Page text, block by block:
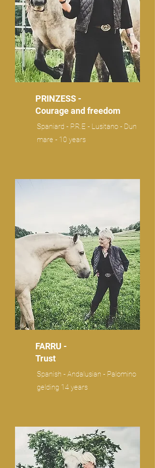
PRINZESS -
Courage and freedom
Spaniard - P.R.E - Lusitano - Dun
mare - 10 years
FARRU -
Trust
Spanish - Andalusian - Palomino
gelding 14 years